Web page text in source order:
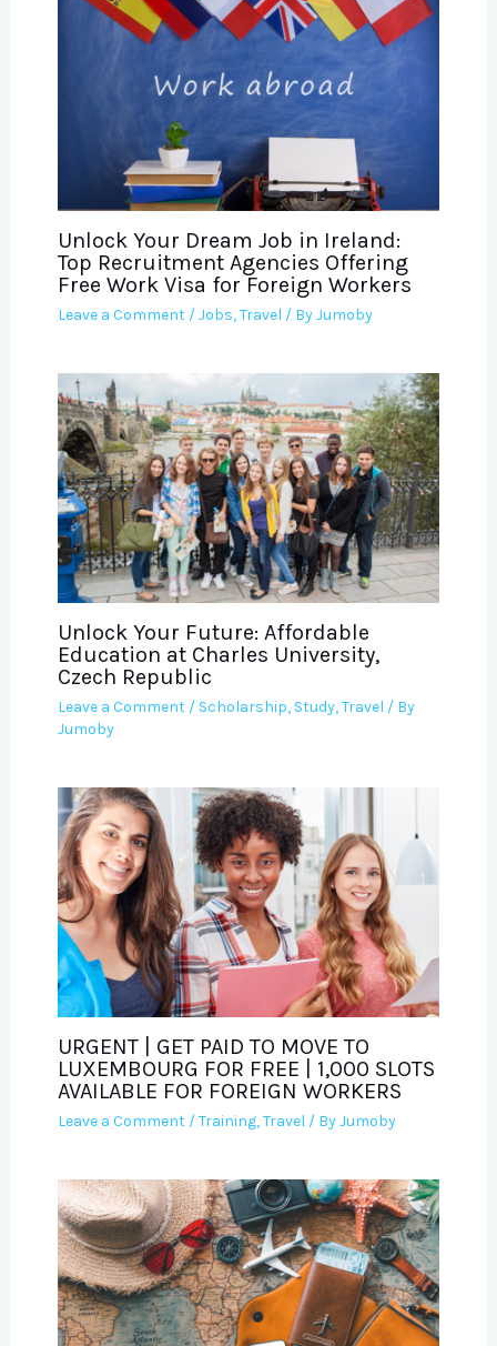
Unlock Your Dream Job in Ireland:
Top Recruitment Agencies Offering
Free Work Visa for Foreign Workers
Leave a Comment /Jobs,Travel / ByJumoby
Unlock Your Future: Affordable
Education at Charles University,
Czech Republic
Leave a Comment / Scholarship, Study,Travel / By
Jumoby
URGENT | GET PAID TO MOVE TO
LUXEMBOURG FOR FREE | 1,000 SLOTS
AVAILABLE FOR FOREIGN WORKERS
Leave a Comment /Training,Travel / ByJumoby